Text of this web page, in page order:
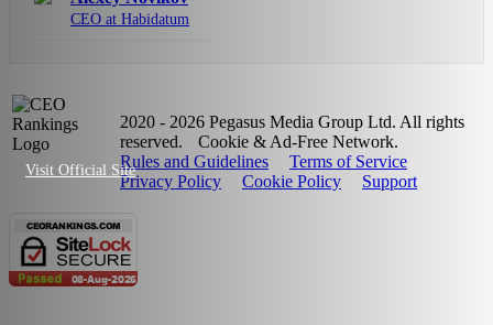
Visit Official Site
CEO at Habidatum
2020 - 2026 Pegasus Media Group Ltd. All rights
reserved.
Cookie & Ad-Free Network.
Rules and Guidelines
Terms of Service
Privacy Policy
Cookie Policy Support